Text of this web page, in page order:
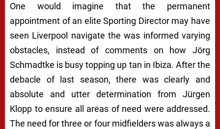
One would imagine that the permanent
appointment of an elite Sporting Director may have
seen Liverpool navigate the was informed varying
obstacles, instead of comments on how Jörg
Schmadtke is busy topping up tan in Ibiza. After the
debacle of last season, there was clearly and
absolute and utter determination from Jürgen
Klopp to ensure all areas of need were addressed.
The need for three or four midfielders was always a